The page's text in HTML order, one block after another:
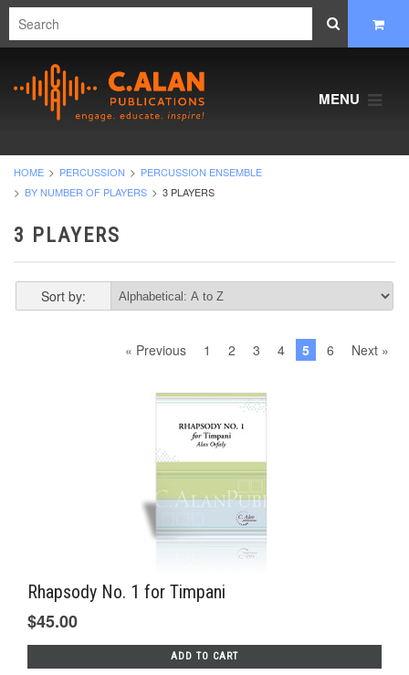
MENU
HOME PERCUSSION
PERCUSSION ENSEMBLE
BY NUMBER OF PLAYERS
3 PLAYERS
3 PLAYERS
Sort by:
« Previous 1 2 3 4 5 6 Next »
Rhapsody No. 1 for Timpani
$45.00
ADD TO CART